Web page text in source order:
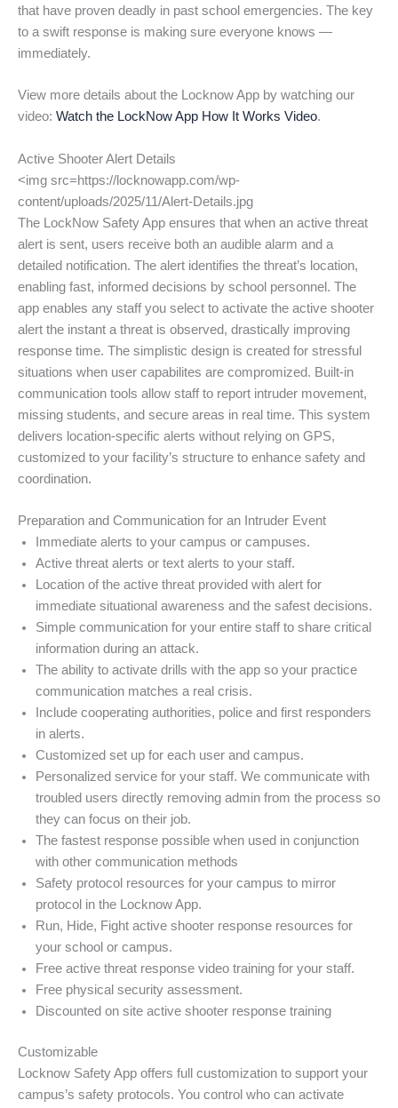
that have proven deadly in past school emergencies. The key
to a swift response is making sure everyone knows —
immediately.
View more details about the Locknow App by watching our
video: Watch the LockNow App How It Works Video.
Active Shooter Alert Details
<img src=https://locknowapp.com/wp-
content/uploads/2025/11/Alert-Details.jpg
The LockNow Safety App ensures that when an active threat
alert is sent, users receive both an audible alarm and a
detailed notification. The alert identifies the threat’s location,
enabling fast, informed decisions by school personnel. The
app enables any staff you select to activate the active shooter
alert the instant a threat is observed, drastically improving
response time. The simplistic design is created for stressful
situations when user capabilites are compromized. Built-in
communication tools allow staff to report intruder movement,
missing students, and secure areas in real time. This system
delivers location-specific alerts without relying on GPS,
customized to your facility’s structure to enhance safety and
coordination.
Preparation and Communication for an Intruder Event
Immediate alerts to your campus or campuses.
Active threat alerts or text alerts to your staff.
Location of the active threat provided with alert for
immediate situational awareness and the safest decisions.
Simple communication for your entire staff to share critical
information during an attack.
The ability to activate drills with the app so your practice
communication matches a real crisis.
Include cooperating authorities, police and first responders
in alerts.
Customized set up for each user and campus.
Personalized service for your staff. We communicate with
troubled users directly removing admin from the process so
they can focus on their job.
The fastest response possible when used in conjunction
with other communication methods
Safety protocol resources for your campus to mirror
protocol in the Locknow App.
Run, Hide, Fight active shooter response resources for
your school or campus.
Free active threat response video training for your staff.
Free physical security assessment.
Discounted on site active shooter response training
Customizable
Locknow Safety App offers full customization to support your
campus’s safety protocols. You control who can activate